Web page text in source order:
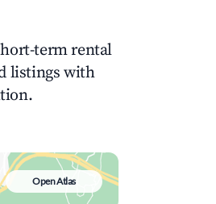
term rental
listings with
Open Atlas